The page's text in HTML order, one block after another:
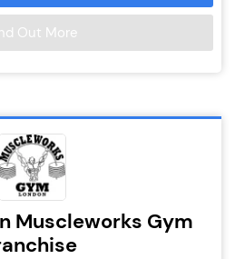
Out More
Muscleworks Gym